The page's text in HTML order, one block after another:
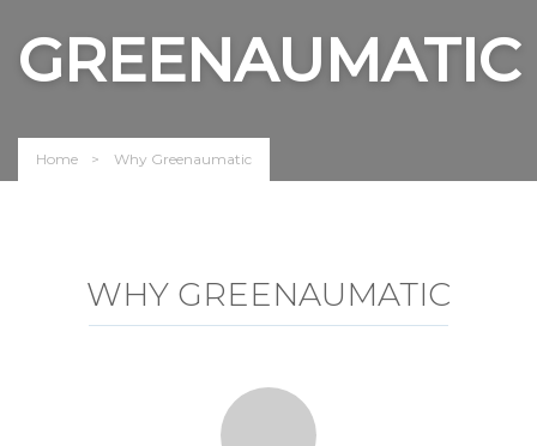
GREENAUMATIC
Home Why Greenaumatic
WHY GREENAUMATIC